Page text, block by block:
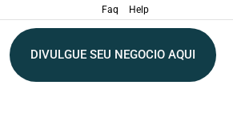
Faq Help
DIVULGUE SEU NEGOCIO AQUI